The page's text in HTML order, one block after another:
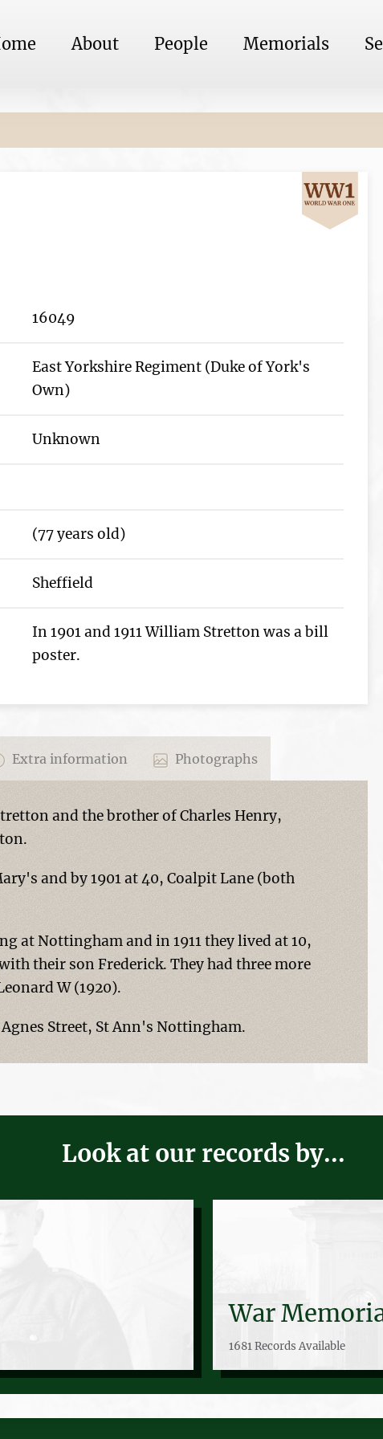
About People Memorials
16049
East Yorkshire Regiment (Duke of York's
Own)
Unknown
(77 years old)
Sheffield
In 1901 and 1911 William Stretton was a bill
poster.
Extra information Photographs
and the brother of Charles Henry,
and by 1901 at 40, Coalpit Lane (both
at Nottingham and in 1911 they lived at 10,
their son Frederick. They had three more
W (1920).
Street, St Ann's Nottingham.
Look at our records by...
War
1681 Records Available